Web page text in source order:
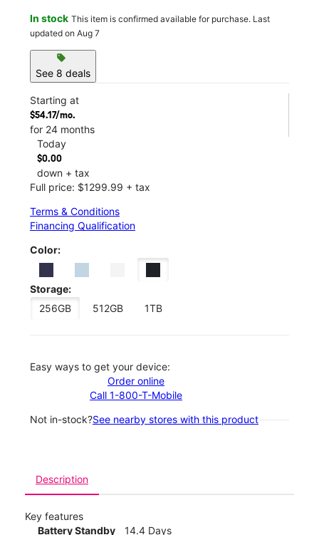
In stock This item is confirmed available for purchase. Last
updated on Aug 7
sell
See 8 deals
Starting at
$54.17/mo.
for 24 months
Today
$0.00
down + tax
Full price: $1299.99 + tax
Terms & Conditions
Financing Qualification
Color:
Storage:
256GB
512GB 1TB
Easy ways to get your device:
Order online
Call 1-800-T-Mobile
Not in-stock?See nearby stores with this product
Description
Key features
Battery Standby
14.4 Days